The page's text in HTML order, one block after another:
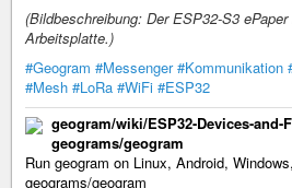
(Bildbeschreibung: Der ESP32-S3
Arbeitsplatte.)
#Geogram #Messenger #Kommunikation
#Mesh #LoRa #WiFi #ESP32
geogram/wiki/ESP32-Devices-and-
geograms/geogram
Run geogram on Linux, Android,
geograms/geogram